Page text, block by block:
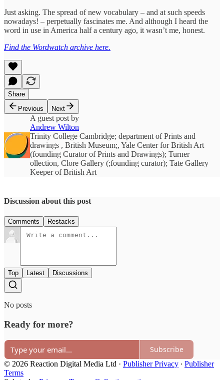
Just asking. The spread of new vocabulary – and at such speeds
nowadays! – perpetually fascinates me. And although I heard the
word in use in America half a century ago, it wasn’t me, honest.
Find the Wordwatch archive here.
Share
Previous
Next
A guest post by
Andrew Wilton
Trinity College Cambridge; department of Prints and
drawings , British Museum;, Yale Center for British Art
(founding Curator of Prints and Drawings); Turner
ollection, Clore Gallery (;founding curator); Tate Gallery
Keeper of British Art
Discussion about this post
Comments Restacks
Top Latest Discussions
No posts
Ready for more?
Subscribe
© 2026 Reaction Digital Media Ltd · Publisher Privacy ∙ Publisher
Terms